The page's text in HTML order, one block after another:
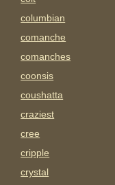
columbian
comanche
comanches
coonsis
coushatta
craziest
cree
cripple
crystal